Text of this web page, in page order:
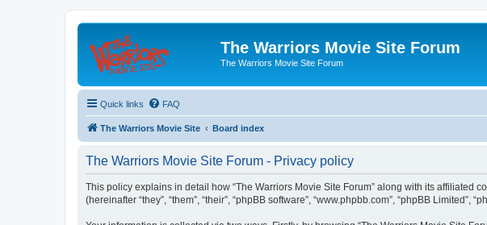
The Warriors Movie Site Forum
The Warriors Movie Site Forum
Quick links FAQ
The Warriors Movie Site Board index
The Warriors Movie Site Forum - Privacy policy
This policy explains in detail how “The Warriors Movie Site Forum” along with its affiliated
(hereinafter “they”, “them”, “their”, “phpBB software”, “www.phpbb.com”, “phpBB